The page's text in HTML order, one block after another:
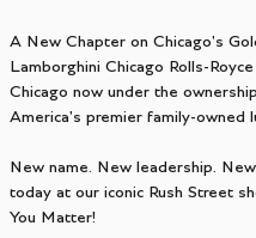
A New Chapter on Chicago's
Lamborghini Chicago Rolls-
Chicago now under the
America's premier family-owned
New name. New leadership.
today at our iconic Rush Street
You Matter!